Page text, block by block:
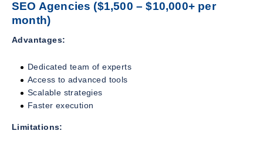
SEO Agencies ($1,500 – $10,000+ per
month)
Advantages:
Dedicated team of experts
Access to advanced tools
Scalable strategies
Faster execution
Limitations: